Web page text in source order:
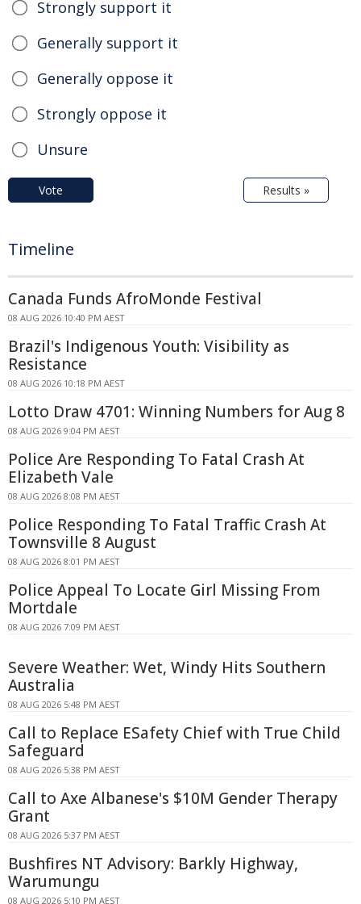
Strongly support it
Generally support it
Generally oppose it
Strongly oppose it
Unsure
Vote Results »
Timeline
Canada Funds AfroMonde Festival
08 AUG 2026 10:40 PM AEST
Brazil's Indigenous Youth: Visibility as
Resistance
08 AUG 2026 10:18 PM AEST
Lotto Draw 4701: Winning Numbers for Aug 8
08 AUG 2026 9:04 PM AEST
Police Are Responding To Fatal Crash At
Elizabeth Vale
08 AUG 2026 8:08 PM AEST
Police Responding To Fatal Traffic Crash At
Townsville 8 August
08 AUG 2026 8:01 PM AEST
Police Appeal To Locate Girl Missing From
Mortdale
08 AUG 2026 7:09 PM AEST
Severe Weather: Wet, Windy Hits Southern
Australia
08 AUG 2026 5:48 PM AEST
Call to Replace ESafety Chief with True Child
Safeguard
08 AUG 2026 5:38 PM AEST
Call to Axe Albanese's $10M Gender Therapy
Grant
08 AUG 2026 5:37 PM AEST
Bushfires NT Advisory: Barkly Highway,
Warumungu
08 AUG 2026 5:10 PM AEST